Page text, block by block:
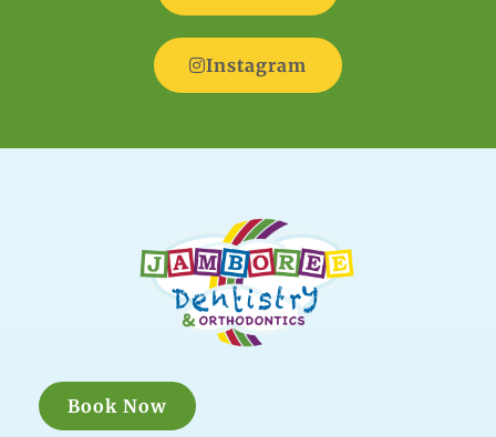
Instagram
Book Now